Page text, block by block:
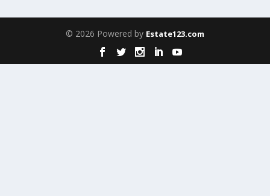
© 2026 Powered by Estate123.com